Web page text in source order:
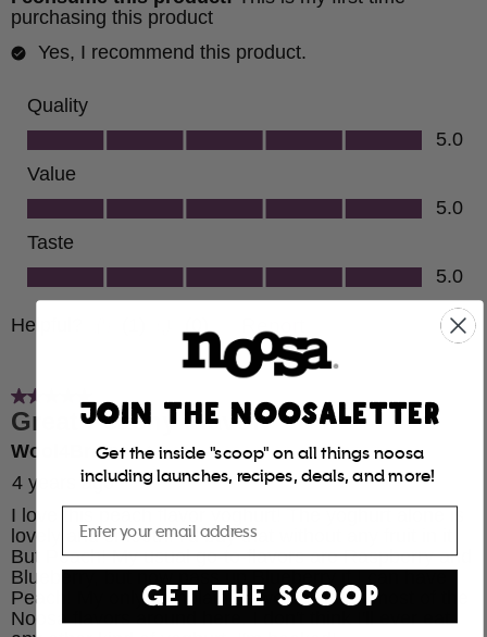
JOIN THE NOOSALETTER
Get the inside "scoop" on all things noosa
including launches, recipes, deals, and more!
GET THE SCOOP